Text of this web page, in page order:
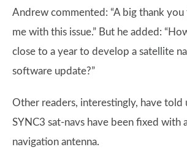
Andrew commented: “A big thank
me with this issue.” But he added:
close to a year to develop a satellite
software update?”
Other readers, interestingly, have told
SYNC3 sat-navs have been fixed with
navigation antenna.